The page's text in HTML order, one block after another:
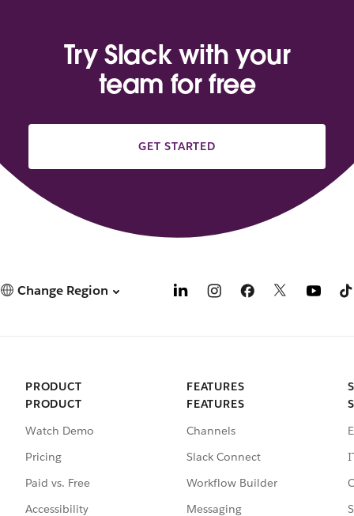
Try Slack with your
team for free
GET STARTED
Change Region
PRODUCT
PRODUCT
Watch Demo
Pricing
Paid vs. Free
Accessibility
FEATURES
FEATURES
Channels
Slack Connect
Workflow Builder
Messaging